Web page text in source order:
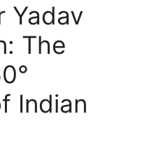
Yadav
The
Indian